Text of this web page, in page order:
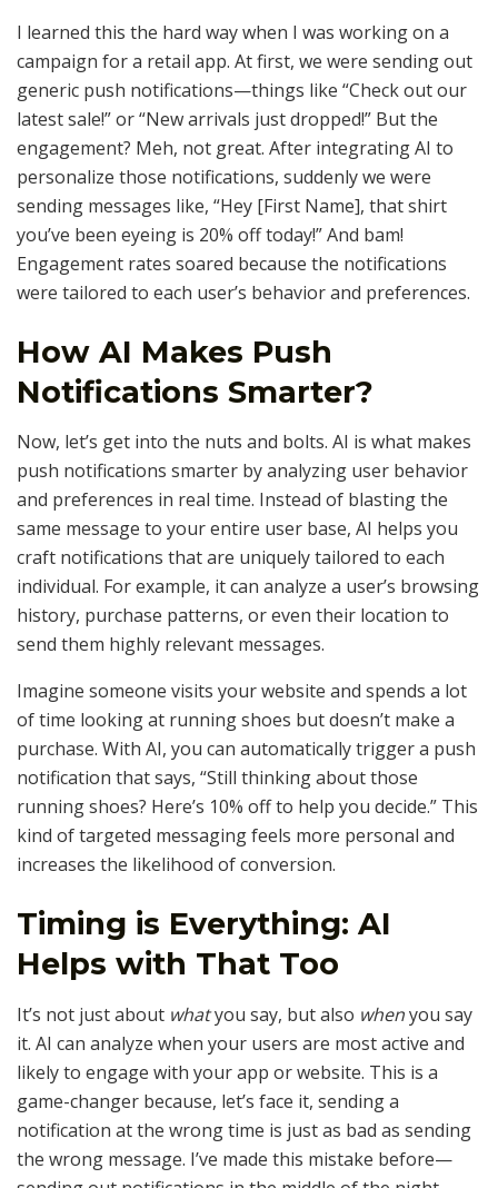
I learned this the hard way when I was working on a
campaign for a retail app. At first, we were sending out
generic push notifications—things like “Check out our
latest sale!” or “New arrivals just dropped!” But the
engagement? Meh, not great. After integrating AI to
personalize those notifications, suddenly we were
sending messages like, “Hey [First Name], that shirt
you’ve been eyeing is 20% off today!” And bam!
Engagement rates soared because the notifications
were tailored to each user’s behavior and preferences.
How AI Makes Push
Notifications Smarter?
Now, let’s get into the nuts and bolts. AI is what makes
push notifications smarter by analyzing user behavior
and preferences in real time. Instead of blasting the
same message to your entire user base, AI helps you
craft notifications that are uniquely tailored to each
individual. For example, it can analyze a user’s browsing
history, purchase patterns, or even their location to
send them highly relevant messages.
Imagine someone visits your website and spends a lot
of time looking at running shoes but doesn’t make a
purchase. With AI, you can automatically trigger a push
notification that says, “Still thinking about those
running shoes? Here’s 10% off to help you decide.” This
kind of targeted messaging feels more personal and
increases the likelihood of conversion.
Timing is Everything: AI
Helps with That Too
It’s not just about whatyou say, but also whenyou say
it. AI can analyze when your users are most active and
likely to engage with your app or website. This is a
game-changer because, let’s face it, sending a
notification at the wrong time is just as bad as sending
the wrong message. I’ve made this mistake before—